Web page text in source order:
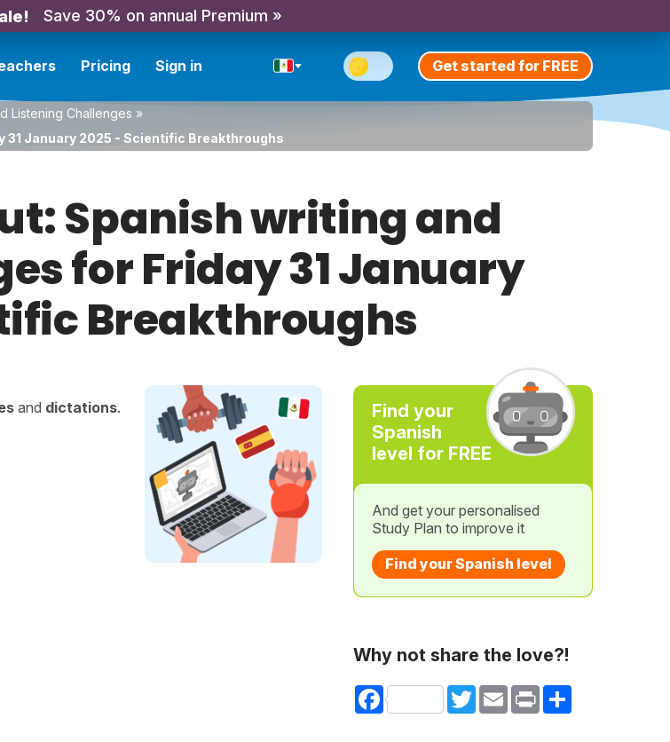
Save 30% on annual Premium »
Pricing Sign in Get started for FREE
Listening Challenges »
January 2025 - Scientific Breakthroughs
Spanish writing and
for Friday 31 January
Breakthroughs
and dictations.
Find your
Spanish
level for FREE
And get your personalised
Study Plan to improve it
Find your Spanish level
Why not share the love?!
Facebook TwitterEmail Print Share